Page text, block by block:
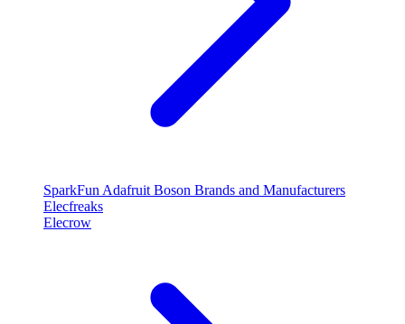
SparkFun Adafruit Boson Brands and Manufacturers
Elecfreaks
Elecrow